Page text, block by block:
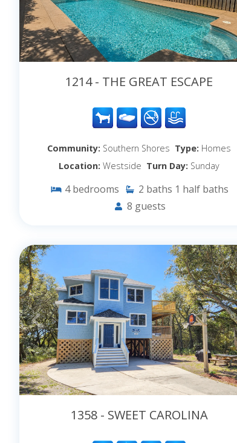
1214 - THE GREAT ESCAPE
Community: Southern Shores Type: Homes
Location: Westside Turn Day: Sunday
4 bedrooms 2 baths 1 half baths
8 guests
1358 - SWEET CAROLINA